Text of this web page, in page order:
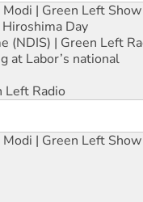
Modi | Green Left
Day
(NDIS) | Green Left
at Labor’s national
Left Radio
Modi | Green Left